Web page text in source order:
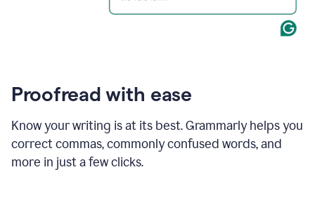
Proofread with ease
Know your writing is at its best. Grammarly helps you
correct commas, commonly confused words, and
more in just a few clicks.